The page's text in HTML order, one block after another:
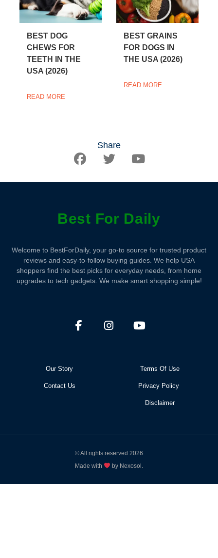
BEST DOG
CHEWS FOR
TEETH IN THE
USA (2026)
READ MORE
BEST GRAINS
FOR DOGS IN
THE USA (2026)
READ MORE
Share
Best For Daily
Welcome to BestForDaily, your go-to source for trusted product
reviews and easy-to-follow buying guides. We help USA
shoppers find the best picks for everyday needs, from home
upgrades to tech gadgets. We make smart shopping simple!
Our Story
Contact Us
Terms Of Use
Privacy Policy
Disclaimer
© All rights reserved 2026
Made with
by Nexosol.